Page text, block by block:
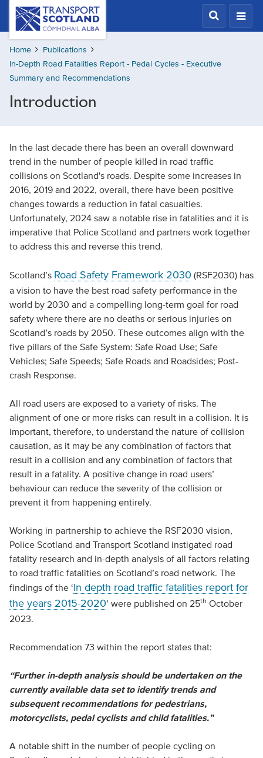
Skip
content
Transport
Scotland,
Comhdhail
alba
home
button
Home
Publications
In-Depth Road Fatalities Report - Pedal Cycles - Executive
Summary and Recommendations
Introduction
In the last decade there has been an overall downward
trend in the number of people killed in road traffic
collisions on Scotland's roads. Despite some increases in
2016, 2019 and 2022, overall, there have been positive
changes towards a reduction in fatal casualties.
Unfortunately, 2024 saw a notable rise in fatalities and it is
imperative that Police Scotland and partners work together
to address this and reverse this trend.
Scotland’s Road Safety Framework 2030 (RSF2030) has
a vision to have the best road safety performance in the
world by 2030 and a compelling long-term goal for road
safety where there are no deaths or serious injuries on
Scotland’s roads by 2050. These outcomes align with the
five pillars of the Safe System: Safe Road Use; Safe
Vehicles; Safe Speeds; Safe Roads and Roadsides; Post-
crash Response.
All road users are exposed to a variety of risks. The
alignment of one or more risks can result in a collision. It is
important, therefore, to understand the nature of collision
causation, as it may be any combination of factors that
result in a collision and any combination of factors that
result in a fatality. A positive change in road users’
behaviour can reduce the severity of the collision or
prevent it from happening entirely.
Working in partnership to achieve the RSF2030 vision,
Police Scotland and Transport Scotland instigated road
fatality research and in-depth analysis of all factors relating
to road traffic fatalities on Scotland’s road network. The
findings of the ‘In depth road traffic fatalities report for
the years 2015-2020’ were published on 25th October
2023.
Recommendation 73 within the report states that:
“Further in-depth analysis should be undertaken on the
currently available data set to identify trends and
subsequent recommendations for pedestrians,
motorcyclists, pedal cyclists and child fatalities.”
A notable shift in the number of people cycling on